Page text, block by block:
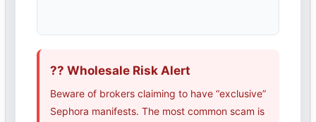
?? Wholesale Risk Alert
Beware of brokers claiming to have “exclusive”
Sephora manifests. The most common scam is